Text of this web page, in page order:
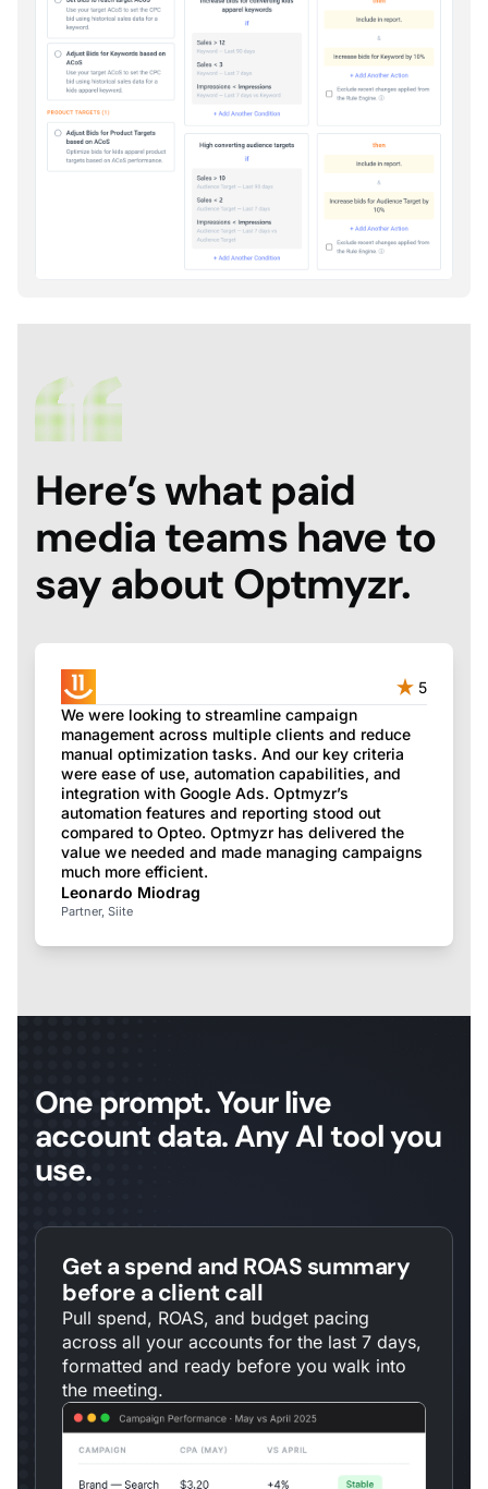
Here’s what paid
media teams have to
say about Optmyzr.
5
We were looking to streamline campaign
management across multiple clients and reduce
manual optimization tasks. And our key criteria
were ease of use, automation capabilities, and
integration with Google Ads. Optmyzr’s
automation features and reporting stood out
compared to Opteo. Optmyzr has delivered the
value we needed and made managing campaigns
much more efficient.
Leonardo Miodrag
Partner, Siite
One prompt. Your live
account data. Any AI tool you
use.
Get a spend and ROAS summary
before a client call
Pull spend, ROAS, and budget pacing
across all your accounts for the last 7 days,
formatted and ready before you walk into
the meeting.